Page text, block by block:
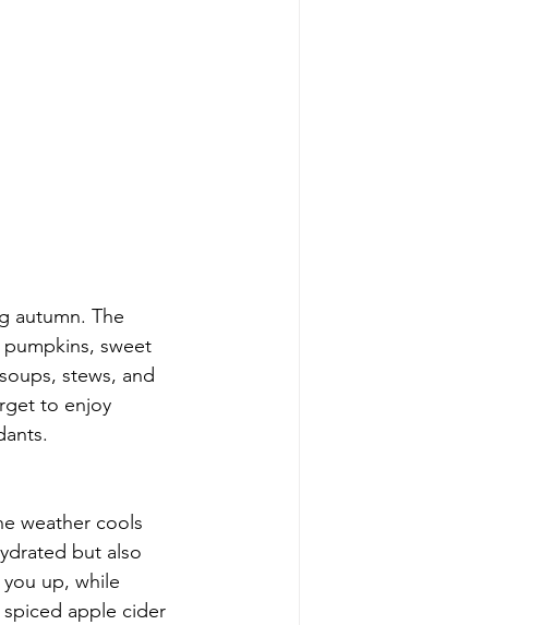
autumn. The
sweet
stews, and
to enjoy
weather cools
but also
up, while
apple cider